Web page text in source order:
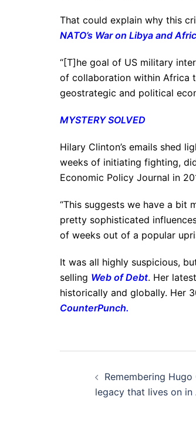
That could explain why this
NATO’s War on Libya and
“[T]he goal of US military
of collaboration within Africa
geostrategic and political
MYSTERY SOLVED
Hilary Clinton’s emails shed
weeks of initiating fighting,
Economic Policy Journal in
“This suggests we have a bit
pretty sophisticated
of weeks out of a popular
It was all highly suspicious,
selling Web of Debt. Her
historically and globally. Her
CounterPunch.
Post
navigation
Remembering Hugo
legacy that lives on in